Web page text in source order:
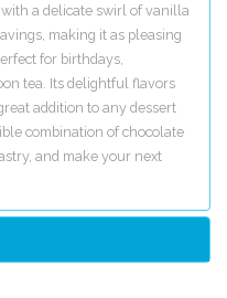
a delicate swirl of vanilla
making it as pleasing
for birthdays,
tea. Its delightful flavors
addition to any dessert
combination of chocolate
and make your next